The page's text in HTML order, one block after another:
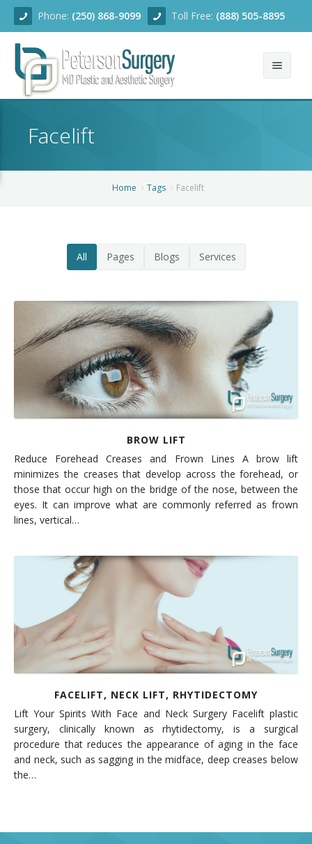
Phone: (250) 868-9099 Toll Free: (888) 505-8895
About
Services
Ear Surgery
Dermabrasion
Brow Lift
Facelift - Neck Lift
Eyelid Surgery
Chin Surgery
Breast Enhancement
Breast Augmentation
Breast Augmentation Mastopexy
Breast Lift
Breast Reduction
Body Contouring
Liposuction
Tummy Tuck
Arm Lift
Non-Surgical Skin Treatments
Before/After
Financing
Contact
Facelift
Home Tags Facelift
All Pages Blogs Services
BROW LIFT
Reduce Forehead Creases and Frown Lines A brow lift
minimizes the creases that develop across the forehead, or
those that occur high on the bridge of the nose, between the
eyes. It can improve what are commonly referred as frown
lines, vertical…
FACELIFT, NECK LIFT, RHYTIDECTOMY
Lift Your Spirits With Face and Neck Surgery Facelift plastic
surgery, clinically known as rhytidectomy, is a surgical
procedure that reduces the appearance of aging in the face
and neck, such as sagging in the midface, deep creases below
the…